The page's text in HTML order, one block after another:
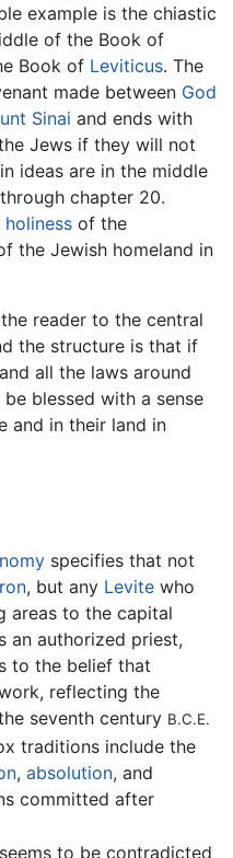
example is the chiastic
of the Book of
Book of Leviticus. The
made between God
Sinai and ends with
Jews if they will not
ideas are in the middle
chapter 20.
holiness of the
the Jewish homeland in
reader to the central
the structure is that if
all the laws around
blessed with a sense
and in their land in
specifies that not
, but any Levite who
areas to the capital
an authorized priest,
to the belief that
reflecting the
seventh century B.C.E.
traditions include the
, absolution, and
committed after
to be contradicted